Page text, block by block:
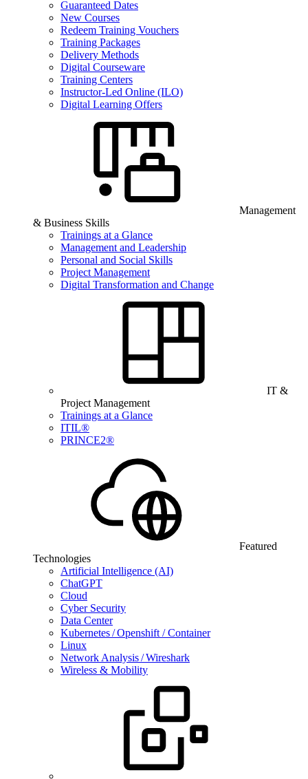
Guaranteed Dates
New Courses
Redeem Training Vouchers
Training Packages
Delivery Methods
Digital Courseware
Training Centers
Instructor-Led Online (ILO)
Digital Learning Offers
Management
& Business Skills
Trainings at a Glance
Management and Leadership
Personal and Social Skills
Project Management
Digital Transformation and Change
IT &
Project Management
Trainings at a Glance
ITIL®
PRINCE2®
Featured
Technologies
Artificial Intelligence (AI)
ChatGPT
Cloud
Cyber Security
Data Center
Kubernetes / Openshift / Container
Linux
Network Analysis / Wireshark
Wireless & Mobility